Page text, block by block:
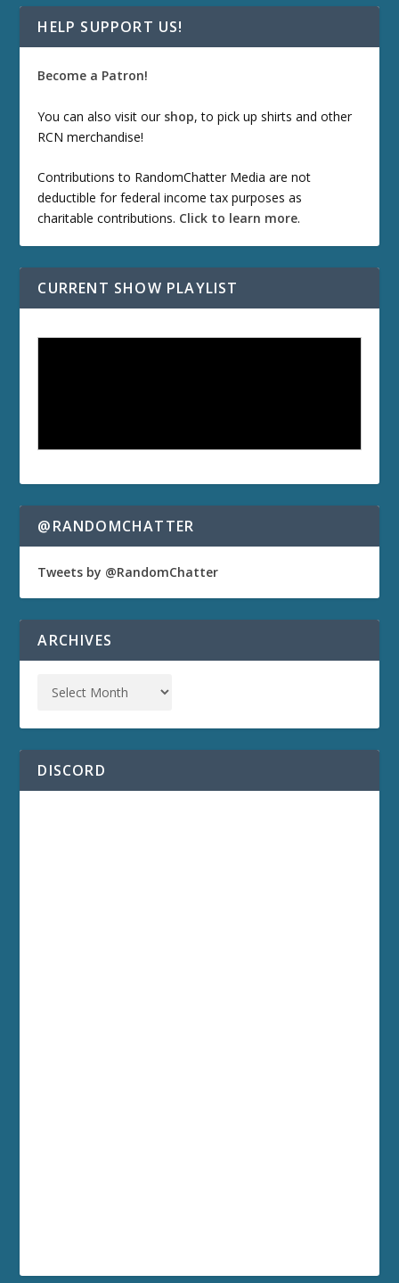
HELP SUPPORT US!
Become a Patron!
You can also visit our shop, to pick up shirts and other
RCN merchandise!
Contributions to RandomChatter Media are not
deductible for federal income tax purposes as
charitable contributions. Click to learn more.
CURRENT SHOW PLAYLIST
@RANDOMCHATTER
Tweets by @RandomChatter
ARCHIVES
DISCORD